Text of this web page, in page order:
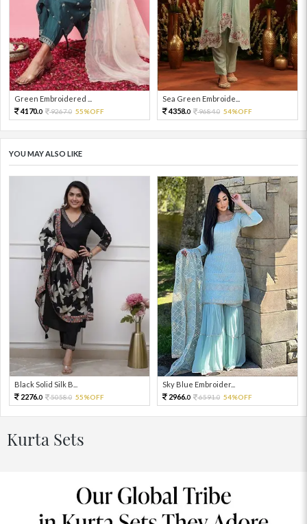
Green Embroidered ...
4170.0 9267.0 55%OFF
Sea Green Embroide...
4358.0 9684.0 54%OFF
YOU MAY ALSO LIKE
Black Solid Silk B...
2276.0 5058.0 55%OFF
Sky Blue Embroider...
2966.0 6591.0 54%OFF
Kurta Sets